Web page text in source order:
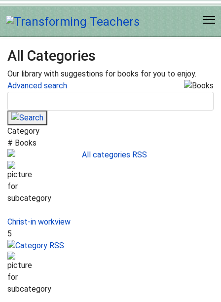
All Categories
Our library with suggestions for books for you to enjoy.
Advanced search
Category
# Books
Christ-in workview
5